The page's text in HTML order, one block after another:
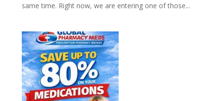
same time. Right now, we are entering one of those...